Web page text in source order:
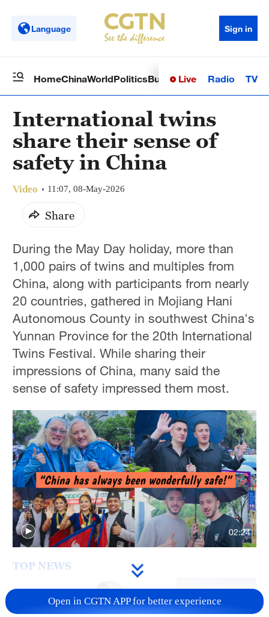
Language Sign in
HomeChinaWorldPoliticsBusinessSci-TechHealth
Live Radio TV
International twins
share their sense of
safety in China
Video 11:07, 08-May-2026
Share
During the May Day holiday, more than
1,000 pairs of twins and multiples from
China, along with participants from nearly
20 countries, gathered in Mojiang Hani
Autonomous County in southwest China's
Yunnan Province for the 20th International
Twins Festival. While sharing their
impressions of China, many said the
sense of safety impressed them most.
02:24
TOP NEWS
Open in CGTN APP for better experience